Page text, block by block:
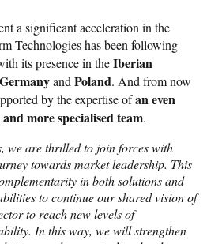
a significant acceleration in the
Technologies has been following
its presence in theIberian
Germanyand Poland. And from now
by the expertise ofan even
more specialised team.
we are thrilled to join forces with
towards market leadership. This
in both solutions and
to continue our shared vision of
to reach new levels of
In this way, we will strengthen